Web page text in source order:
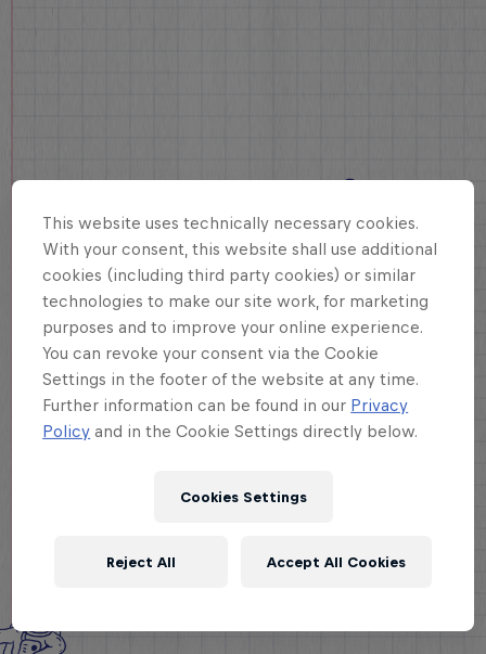
This website uses technically necessary cookies.
With your consent, this website shall use additional
cookies (including third party cookies) or similar
technologies to make our site work, for marketing
purposes and to improve your online experience.
You can revoke your consent via the Cookie
Settings in the footer of the website at any time.
Further information can be found in our Privacy
Policy and in the Cookie Settings directly below.
Cookies Settings
Reject All Accept All Cookies